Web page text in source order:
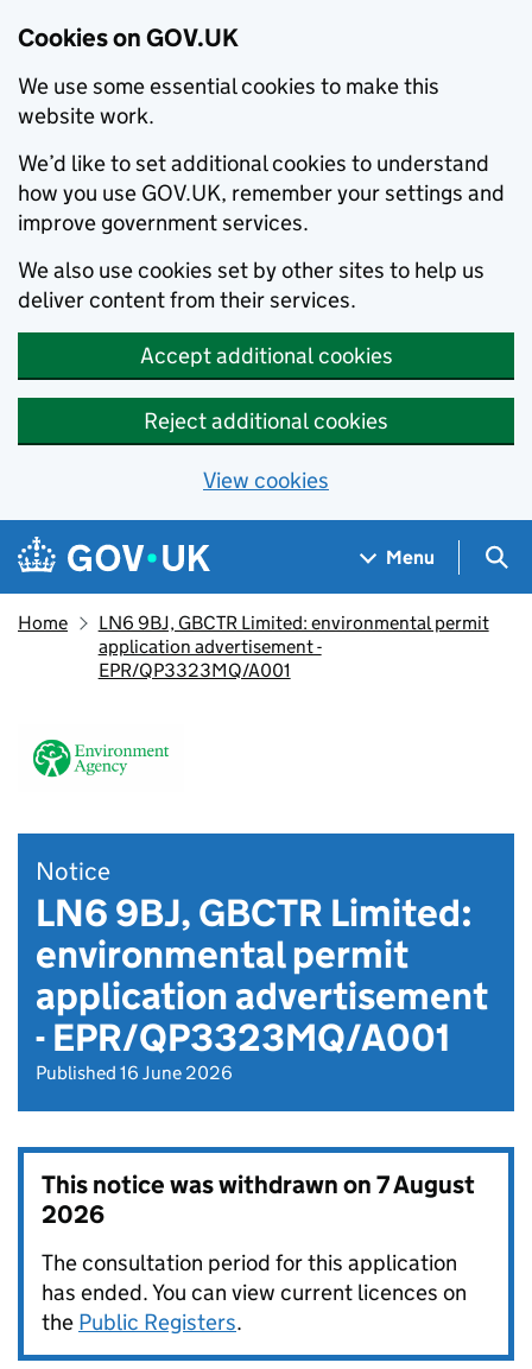
Cookies on GOV.UK
We use some essential cookies to make this
website work.
We’d like to set additional cookies to understand
how you use GOV.UK, remember your settings and
improve government services.
We also use cookies set by other sites to help us
deliver content from their services.
Accept additional cookies
Reject additional cookies
View cookies
Skip to main content
Navigation menu
Menu
Home
LN6 9BJ, GBCTR Limited: environmental permit
application advertisement -
EPR/QP3323MQ/A001
Notice
LN6 9BJ, GBCTR Limited:
environmental permit
application advertisement
- EPR/QP3323MQ/A001
Published 16 June 2026
This notice was withdrawn on7 August
2026
The consultation period for this application
has ended. You can view current licences on
the Public Registers.